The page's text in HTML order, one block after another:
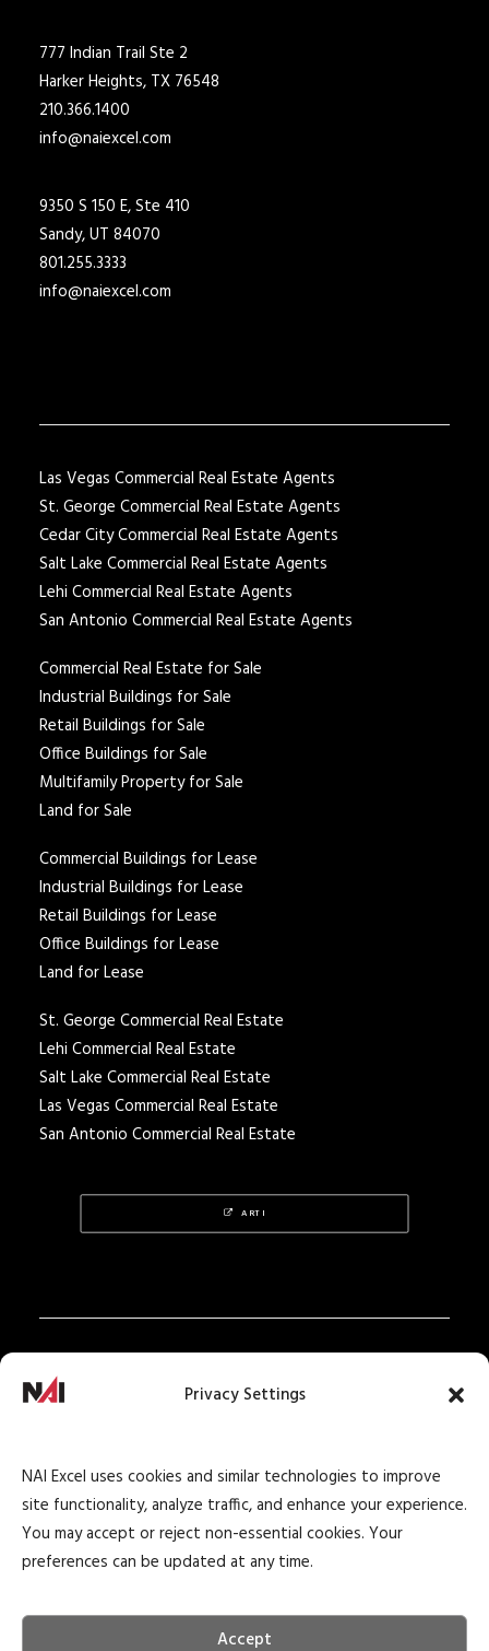
Privacy Settings
NAI Excel uses cookies and similar technologies to improve
site functionality, analyze traffic, and enhance your experience.
You may accept or reject non-essential cookies. Your
preferences can be updated at any time.
Accept
777 Indian Trail Ste 2
Harker Heights, TX 76548
210.366.1400
info@naiexcel.com
9350 S 150 E, Ste 410
Sandy, UT 84070
801.255.3333
info@naiexcel.com
Las Vegas Commercial Real Estate Agents
St. George Commercial Real Estate Agents
Cedar City Commercial Real Estate Agents
Salt Lake Commercial Real Estate Agents
Lehi Commercial Real Estate Agents
San Antonio Commercial Real Estate Agents
Commercial Real Estate for Sale
Industrial Buildings for Sale
Retail Buildings for Sale
Office Buildings for Sale
Multifamily Property for Sale
Land for Sale
Commercial Buildings for Lease
Industrial Buildings for Lease
Retail Buildings for Lease
Office Buildings for Lease
Land for Lease
St. George Commercial Real Estate
Lehi Commercial Real Estate
Salt Lake Commercial Real Estate
Las Vegas Commercial Real Estate
San Antonio Commercial Real Estate
ARTI
Privacy Policy
Texas Real Estate Commission Information
About Brokerage Service
© 2026 NAI Excel Commercial Real Estate. All rights reserved